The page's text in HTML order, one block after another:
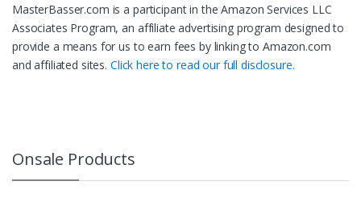
MasterBasser.com is a participant in the Amazon Services LLC
Associates Program, an affiliate advertising program designed to
provide a means for us to earn fees by linking to Amazon.com
and affiliated sites. Click here to read our full disclosure.
Onsale Products